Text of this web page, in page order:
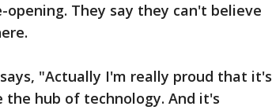
They say they can't believe
"Actually I'm really proud that it's
the hub of technology. And it's